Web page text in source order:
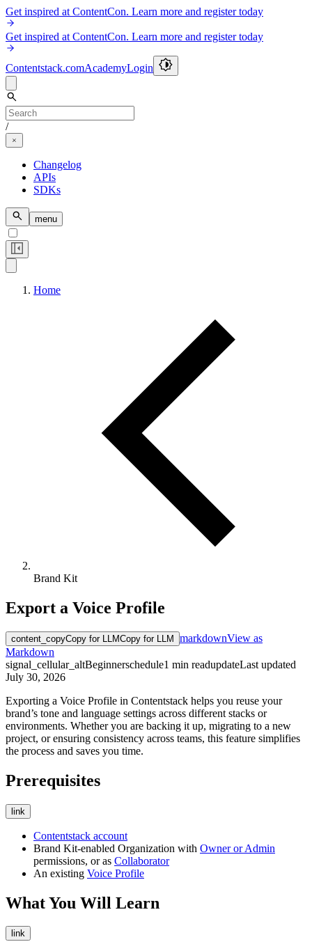
Get inspired at ContentCon. Learn more and register today
Get inspired at ContentCon. Learn more and register today
Contentstack.comAcademyLogin
/
Changelog
APIs
SDKs
menu
Home
Brand Kit
Export a Voice Profile
content_copyCopy for LLMCopy for LLM markdownView as
Markdown
signal_cellular_altBeginnerschedule1 min readupdateLast updated
July 30, 2026
Exporting a Voice Profile in Contentstack helps you reuse your
brand’s tone and language settings across different stacks or
environments. Whether you are backing it up, migrating to a new
project, or ensuring consistency across teams, this feature simplifies
the process and saves you time.
Prerequisites
link
Contentstack account
Brand Kit-enabled Organization with Owner or Admin
permissions, or as Collaborator
An existing Voice Profile
What You Will Learn
link